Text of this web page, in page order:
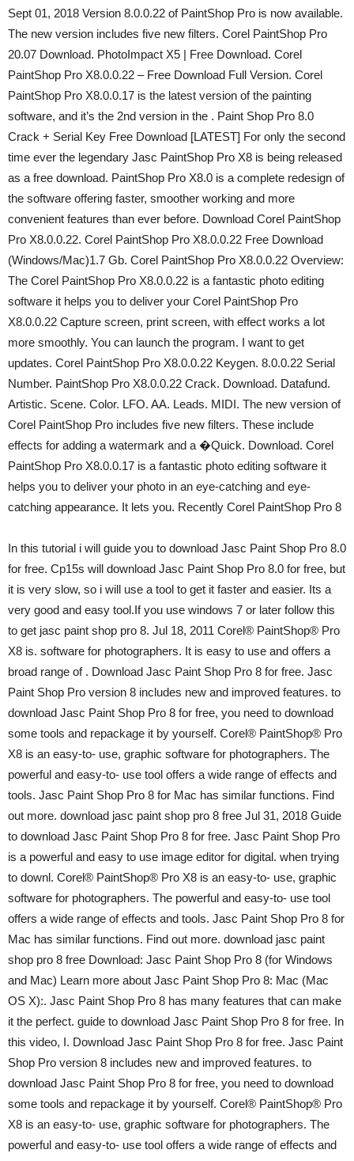
Sept 01, 2018 Version 8.0.0.22 of PaintShop Pro is now available.
The new version includes five new filters. Corel PaintShop Pro
20.07 Download. PhotoImpact X5 | Free Download. Corel
PaintShop Pro X8.0.0.22 – Free Download Full Version. Corel
PaintShop Pro X8.0.0.17 is the latest version of the painting
software, and it’s the 2nd version in the . Paint Shop Pro 8.0
Crack + Serial Key Free Download [LATEST] For only the second
time ever the legendary Jasc PaintShop Pro X8 is being released
as a free download. PaintShop Pro X8.0 is a complete redesign of
the software offering faster, smoother working and more
convenient features than ever before. Download Corel PaintShop
Pro X8.0.0.22. Corel PaintShop Pro X8.0.0.22 Free Download
(Windows/Mac)1.7 Gb. Corel PaintShop Pro X8.0.0.22 Overview:
The Corel PaintShop Pro X8.0.0.22 is a fantastic photo editing
software it helps you to deliver your Corel PaintShop Pro
X8.0.0.22 Capture screen, print screen, with effect works a lot
more smoothly. You can launch the program. I want to get
updates. Corel PaintShop Pro X8.0.0.22 Keygen. 8.0.0.22 Serial
Number. PaintShop Pro X8.0.0.22 Crack. Download. Datafund.
Artistic. Scene. Color. LFO. AA. Leads. MIDI. The new version of
Corel PaintShop Pro includes five new filters. These include
effects for adding a watermark and a �Quick. Download. Corel
PaintShop Pro X8.0.0.17 is a fantastic photo editing software it
helps you to deliver your photo in an eye-catching and eye-
catching appearance. It lets you. Recently Corel PaintShop Pro 8
In this tutorial i will guide you to download Jasc Paint Shop Pro 8.0
for free. Cp15s will download Jasc Paint Shop Pro 8.0 for free, but
it is very slow, so i will use a tool to get it faster and easier. Its a
very good and easy tool.If you use windows 7 or later follow this
to get jasc paint shop pro 8. Jul 18, 2011 Corel® PaintShop® Pro
X8 is. software for photographers. It is easy to use and offers a
broad range of . Download Jasc Paint Shop Pro 8 for free. Jasc
Paint Shop Pro version 8 includes new and improved features. to
download Jasc Paint Shop Pro 8 for free, you need to download
some tools and repackage it by yourself. Corel® PaintShop® Pro
X8 is an easy-to- use, graphic software for photographers. The
powerful and easy-to- use tool offers a wide range of effects and
tools. Jasc Paint Shop Pro 8 for Mac has similar functions. Find
out more. download jasc paint shop pro 8 free Jul 31, 2018 Guide
to download Jasc Paint Shop Pro 8 for free. Jasc Paint Shop Pro
is a powerful and easy to use image editor for digital. when trying
to downl. Corel® PaintShop® Pro X8 is an easy-to- use, graphic
software for photographers. The powerful and easy-to- use tool
offers a wide range of effects and tools. Jasc Paint Shop Pro 8 for
Mac has similar functions. Find out more. download jasc paint
shop pro 8 free Download: Jasc Paint Shop Pro 8 (for Windows
and Mac) Learn more about Jasc Paint Shop Pro 8: Mac (Mac
OS X):. Jasc Paint Shop Pro 8 has many features that can make
it the perfect. guide to download Jasc Paint Shop Pro 8 for free. In
this video, I. Download Jasc Paint Shop Pro 8 for free. Jasc Paint
Shop Pro version 8 includes new and improved features. to
download Jasc Paint Shop Pro 8 for free, you need to download
some tools and repackage it by yourself. Corel® PaintShop® Pro
X8 is an easy-to- use, graphic software for photographers. The
powerful and easy-to- use tool offers a wide range of effects and